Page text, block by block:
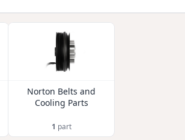
Norton Belts and
Cooling Parts
1 part